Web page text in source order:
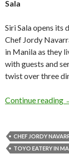
Sala
Siri Sala opens its
Chef Jordy
in Manila as they
with guests and
twist over three
Continue reading
CHEF JORDY
TOYO EATERY IN